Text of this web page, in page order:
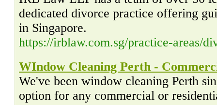
dedicated divorce practice offering
in Singapore.
https://irblaw.com.sg/practice-areas/
WIndow Cleaning Perth -
We've been window cleaning Perth
option for any commercial or